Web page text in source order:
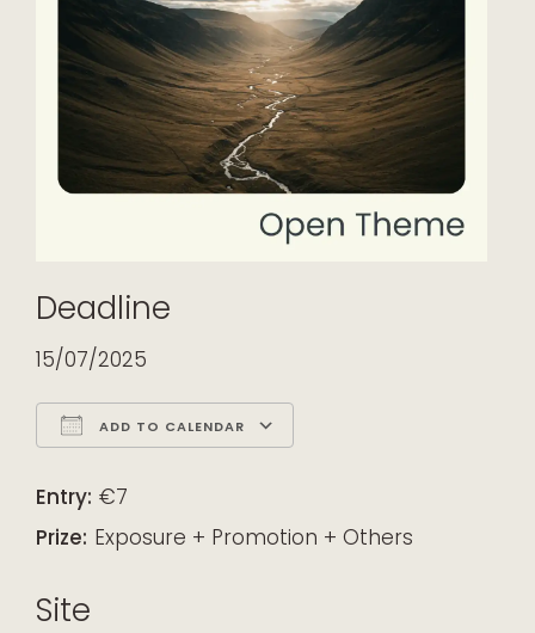
Deadline
15/07/2025
ADD TO CALENDAR
Entry: €7
Prize: Exposure + Promotion + Others
Site